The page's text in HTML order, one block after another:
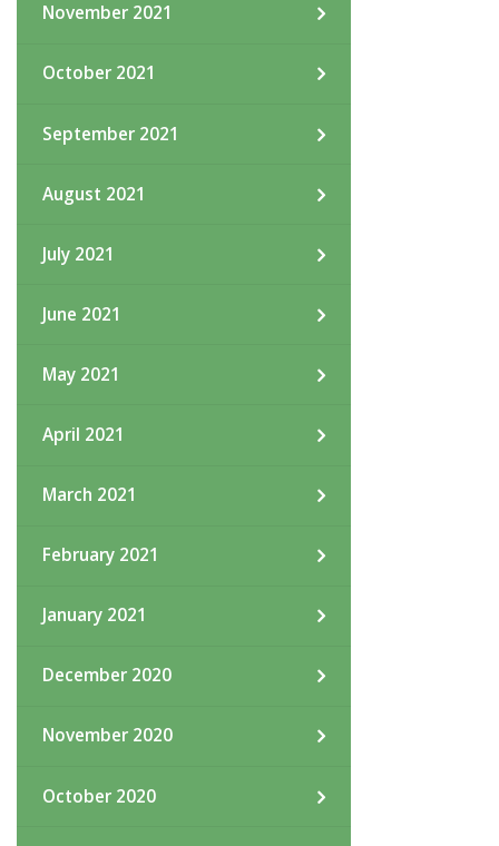
November 2021
October 2021
September 2021
August 2021
July 2021
June 2021
May 2021
April 2021
March 2021
February 2021
January 2021
December 2020
November 2020
October 2020